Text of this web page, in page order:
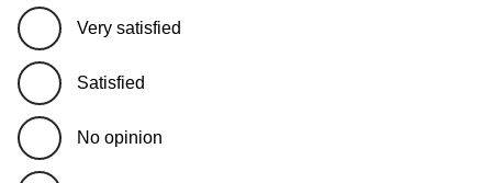
Very satisfied
Satisfied
No opinion